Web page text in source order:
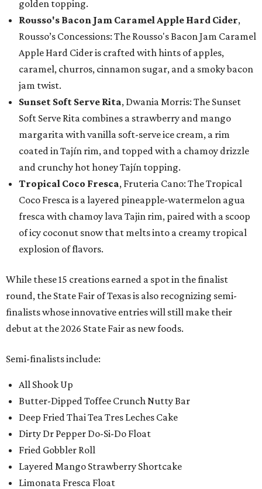
golden topping.
Rousso's Bacon Jam Caramel Apple Hard Cider,
Rousso’s Concessions: The Rousso's Bacon Jam Caramel
Apple Hard Cider is crafted with hints of apples,
caramel, churros, cinnamon sugar, and a smoky bacon
jam twist.
Sunset Soft Serve Rita, Dwania Morris: The Sunset
Soft Serve Rita combines a strawberry and mango
margarita with vanilla soft-serve ice cream, a rim
coated in Tajín rim, and topped with a chamoy drizzle
and crunchy hot honey Tajín topping.
Tropical Coco Fresca, Fruteria Cano: The Tropical
Coco Fresca is a layered pineapple-watermelon agua
fresca with chamoy lava Tajin rim, paired with a scoop
of icy coconut snow that melts into a creamy tropical
explosion of flavors.
While these 15 creations earned a spot in the finalist
round, the State Fair of Texas is also recognizing semi-
finalists whose innovative entries will still make their
debut at the 2026 State Fair as new foods.
Semi-finalists include:
All Shook Up
Butter-Dipped Toffee Crunch Nutty Bar
Deep Fried Thai Tea Tres Leches Cake
Dirty Dr Pepper Do-Si-Do Float
Fried Gobbler Roll
Layered Mango Strawberry Shortcake
Limonata Fresca Float